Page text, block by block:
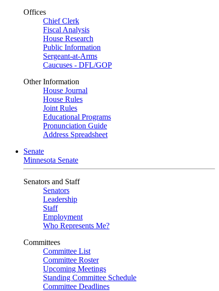
Offices
Chief Clerk
Fiscal Analysis
House Research
Public Information
Sergeant-at-Arms
Caucuses - DFL/GOP
Other Information
House Journal
House Rules
Joint Rules
Educational Programs
Pronunciation Guide
Address Spreadsheet
Senate
Minnesota Senate
Senators and Staff
Senators
Leadership
Staff
Employment
Who Represents Me?
Committees
Committee List
Committee Roster
Upcoming Meetings
Standing Committee Schedule
Committee Deadlines